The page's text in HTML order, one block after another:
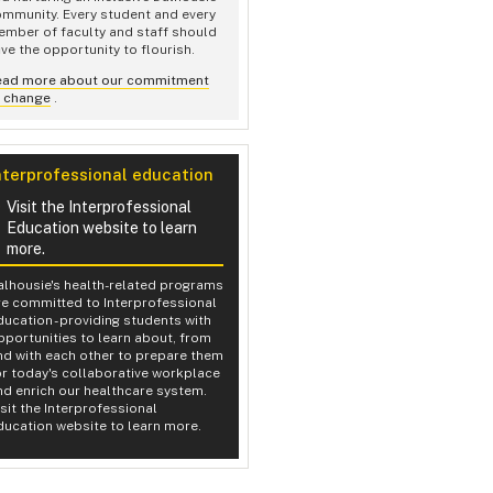
Every student and every
of faculty and staff should
the opportunity to flourish.
more about our commitment
education
Visit the Interprofessional
Education website to learn
more.
health-related programs
committed to Interprofessional
- providing students with
to learn about, from
with each other to prepare them
today's collaborative workplace
enrich our healthcare system.
the Interprofessional
website to learn more.